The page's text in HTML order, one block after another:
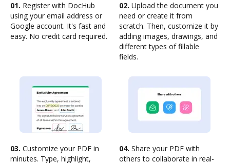
01. Register with DocHub
using your email address or
Google account. It's fast and
easy. No credit card required.
02. Upload the document you
need or create it from
scratch. Then, customize it by
adding images, drawings, and
different types of fillable
fields.
03. Customize your PDF in
minutes. Type, highlight,
04. Share your PDF with
others to collaborate in real-